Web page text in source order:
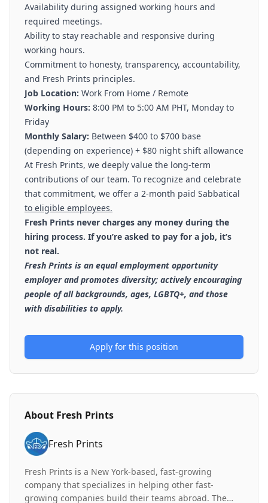
Availability during assigned working hours and
required meetings.
Ability to stay reachable and responsive during
working hours.
Commitment to honesty, transparency, accountability,
and Fresh Prints principles.
Job Location: Work From Home / Remote
Working Hours: 8:00 PM to 5:00 AM PHT, Monday to
Friday
Monthly Salary: Between $400 to $700 base
(depending on experience) + $80 night shift allowance
At Fresh Prints, we deeply value the long-term
contributions of our team. To recognize and celebrate
that commitment, we offer a 2-month paid Sabbatical
to eligible employees.
Fresh Prints never charges any money during the
hiring process. If you’re asked to pay for a job, it’s
not real.
Fresh Prints is an equal employment opportunity
employer and promotes diversity; actively encouraging
people of all backgrounds, ages, LGBTQ+, and those
with disabilities to apply.
Apply for this position
About Fresh Prints
Fresh Prints
Fresh Prints is a New York-based, fast-growing
company that specializes in helping other fast-
growing companies build their teams abroad. The